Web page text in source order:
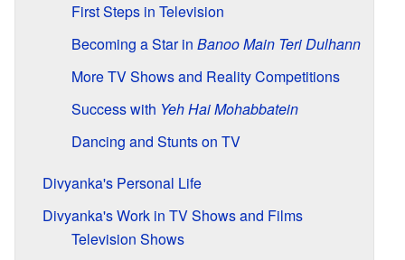
First Steps in Television
Becoming a Star in Banoo Main Teri Dulhann
More TV Shows and Reality Competitions
Success with Yeh Hai Mohabbatein
Dancing and Stunts on TV
Divyanka's Personal Life
Divyanka's Work in TV Shows and Films
Television Shows